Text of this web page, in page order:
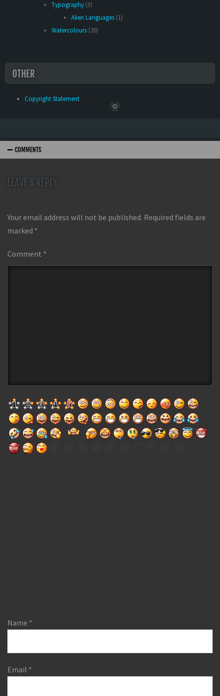
Typography (3)
Alien Languages (1)
Watercolours (20)
OTHER
Copyright Statement
COMMENTS
LEAVE A REPLY
Your email address will not be published. Required fields are
marked *
Comment *
Name *
Email *